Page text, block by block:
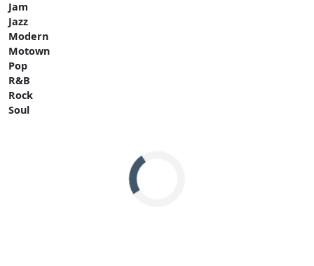
Jam
Jazz
Modern
Motown
Pop
R&B
Rock
Soul